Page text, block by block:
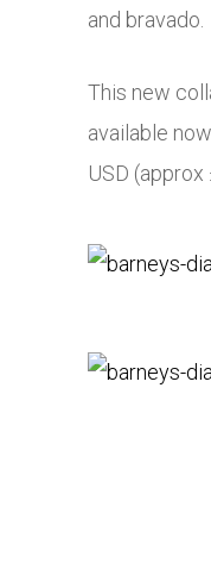
and bravado.
This new
available
USD